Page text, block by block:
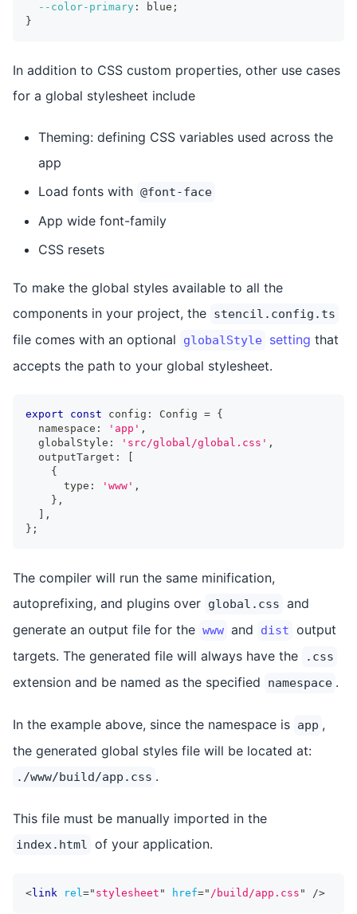
--color-primary : blue ;
}
In addition to CSS custom properties, other use cases
for a global stylesheet include
Theming: defining CSS variables used across the
app
Load fonts with @font-face
App wide font-family
CSS resets
To make the global styles available to all the
components in your project, the stencil.config.ts
file comes with an optional globalStyle setting that
accepts the path to your global stylesheet.
export const config : Config = {
  namespace
: 'app' ,
  globalStyle
: 'src/global/global.css' ,
  outputTarget
:
{
      type
: 'www' ,
} ,
,
} ;
The compiler will run the same minification,
autoprefixing, and plugins over global.css and
generate an output file for the www and dist output
targets. The generated file will always have the
.css
extension and be named as the specified namespace .
In the example above, since the namespace is app ,
the generated global styles file will be located at:
./www/build/app.css .
This file must be manually imported in the
index.html of your application.
<link rel=" stylesheet " href=" /build/app.css " />